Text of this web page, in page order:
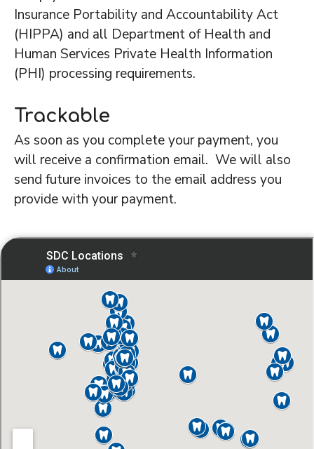
Insurance Portability and Accountability Act
(HIPPA) and all Department of Health and
Human Services Private Health Information
(PHI) processing requirements.
Trackable
As soon as you complete your payment, you
will receive a confirmation email. We will also
send future invoices to the email address you
provide with your payment.